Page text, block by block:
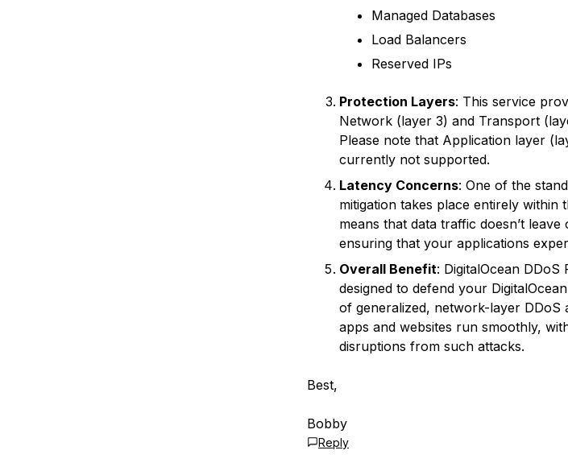
Managed Databases
Load Balancers
Reserved IPs
Protection Layers: This service
Network (layer 3) and Transport
Please note that Application layer
currently not supported.
Latency Concerns: One of the
mitigation takes place entirely within
means that data traffic doesn’t
ensuring that your applications
Overall Benefit: DigitalOcean
designed to defend your
of generalized, network-layer DDoS
apps and websites run smoothly,
disruptions from such attacks.
Best,
Bobby
Reply